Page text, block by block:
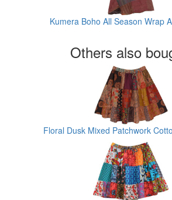
Kumera Boho All Season Wrap
Others also
Floral Dusk Mixed Patchwork